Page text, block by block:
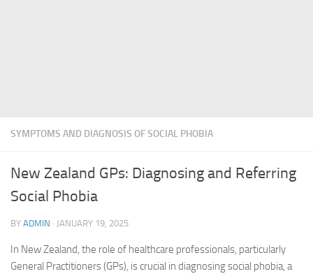
SYMPTOMS AND DIAGNOSIS OF SOCIAL PHOBIA
New Zealand GPs: Diagnosing and Referring
Social Phobia
BY ADMIN · JANUARY 19, 2025
In New Zealand, the role of healthcare professionals, particularly
General Practitioners (GPs), is crucial in diagnosing social phobia, a